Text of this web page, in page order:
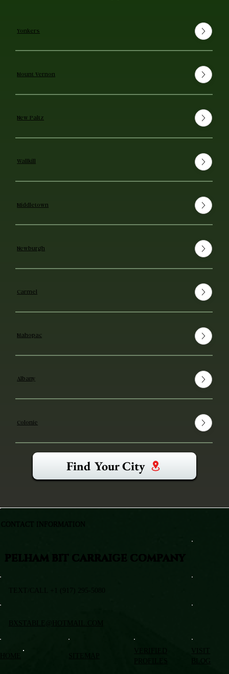
Yonkers
Mount Vernon
New Paltz
Wallkill
Middletown
Newburgh
Carmel
Mahopac
Albany
Colonie
Find Your City
VISIT
BLOG
PELHAM BIT CARRAIGE COMPANY
TEXT/CALL +1 (917) 295-5080
BXSTABLE@HOTMAIL.COM
CONTACT INFORMATION